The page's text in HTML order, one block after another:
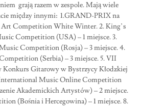
grają razem w zespole. Mają wiele
między innymi: 1.GRAND-PRIX na
Competition White Winter. 2. King’s
Competition (USA) – 1 miejsce. 3.
Competition (Rosja) – 3 miejsce. 4.
(Serbia) – 3 miejsce. 5. VII
Gitarowy w Bystrzycy Kłodzkiej
Music Online Competition
Akademickich Artystów) – 2 miejsce.
(Bośnia i Hercegowina) – 1 miejsce. 8.